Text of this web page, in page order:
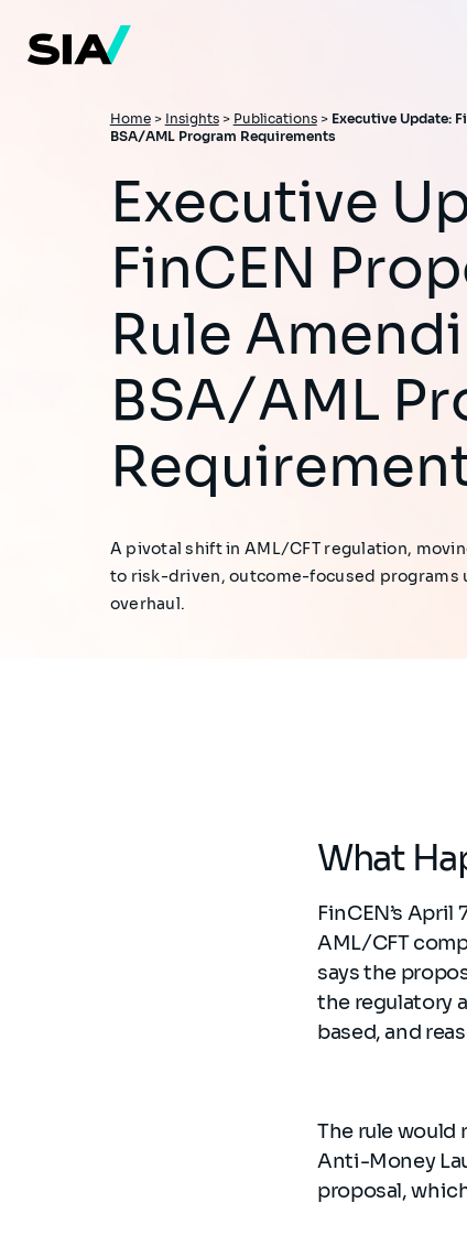
main
content
Breadcrumb
Home> Insights> Publications> Executive Update:
BSA/AML Program Requirements
Executive Update:
FinCEN
Rule
BSA/AML
A pivotal shift in AML/CFT regulation,
to risk-driven, outcome-focused programs
overhaul.
What
FinCEN’s
AML/CFT
says the
the regulatory
based, and
The rule would
Anti-Money
proposal,